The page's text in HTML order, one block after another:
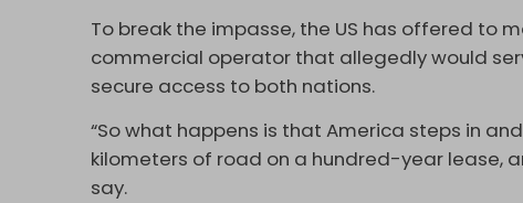
To break the impasse, the US has offered to
commercial operator that allegedly would
secure access to both nations.
“So what happens is that America steps in
kilometers of road on a hundred-year lease,
say.